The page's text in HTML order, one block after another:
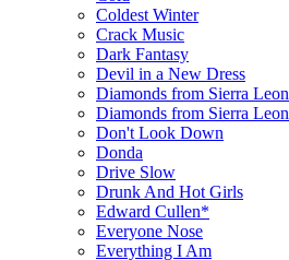
Coldest Winter
Crack Music
Dark Fantasy
Devil in a New Dress
Diamonds from Sierra
Diamonds from Sierra
Don't Look Down
Donda
Drive Slow
Drunk And Hot Girls
Edward Cullen*
Everyone Nose
Everything I Am